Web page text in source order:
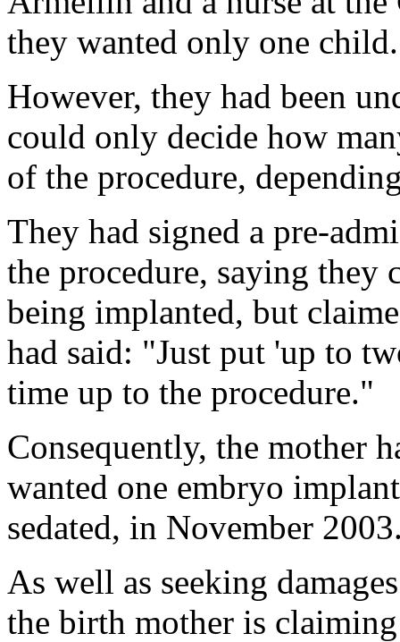
they wanted only one child.
However, they had been
could only decide how
of the procedure,
They had signed a pre-
the procedure, saying they
being implanted, but
had said: "Just put 'up to
time up to the procedure."
Consequently, the mother
wanted one embryo
sedated, in November
As well as seeking
the birth mother is